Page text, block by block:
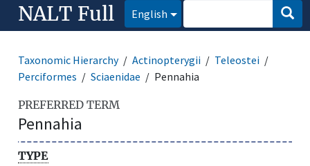
NALT Full English
Taxonomic Hierarchy Actinopterygii
Teleostei
Perciformes
Sciaenidae Pennahia
PREFERRED TERM
Pennahia
TYPE